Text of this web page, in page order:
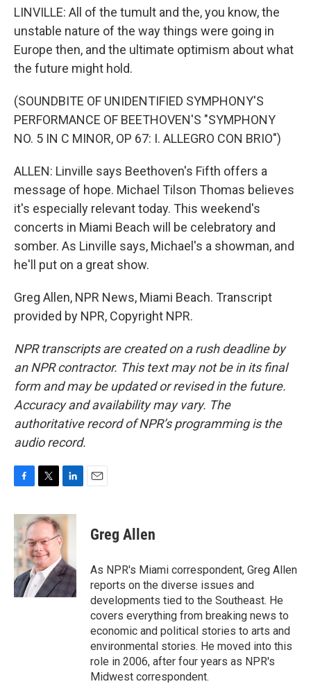
LINVILLE: All of the tumult and the, you know, the
unstable nature of the way things were going in
Europe then, and the ultimate optimism about what
the future might hold.
(SOUNDBITE OF UNIDENTIFIED SYMPHONY'S
PERFORMANCE OF BEETHOVEN'S "SYMPHONY
NO. 5 IN C MINOR, OP 67: I. ALLEGRO CON BRIO")
ALLEN: Linville says Beethoven's Fifth offers a
message of hope. Michael Tilson Thomas believes
it's especially relevant today. This weekend's
concerts in Miami Beach will be celebratory and
somber. As Linville says, Michael's a showman, and
he'll put on a great show.
Greg Allen, NPR News, Miami Beach. Transcript
provided by NPR, Copyright NPR.
NPR transcripts are created on a rush deadline by
an NPR contractor. This text may not be in its final
form and may be updated or revised in the future.
Accuracy and availability may vary. The
authoritative record of NPR’s programming is the
audio record.
c
e
b
o
o
k
i
t
e
r
n
k
e
d
I
n
Greg Allen
As NPR's Miami correspondent, Greg Allen
reports on the diverse issues and
developments tied to the Southeast. He
covers everything from breaking news to
economic and political stories to arts and
environmental stories. He moved into this
role in 2006, after four years as NPR's
Midwest correspondent.